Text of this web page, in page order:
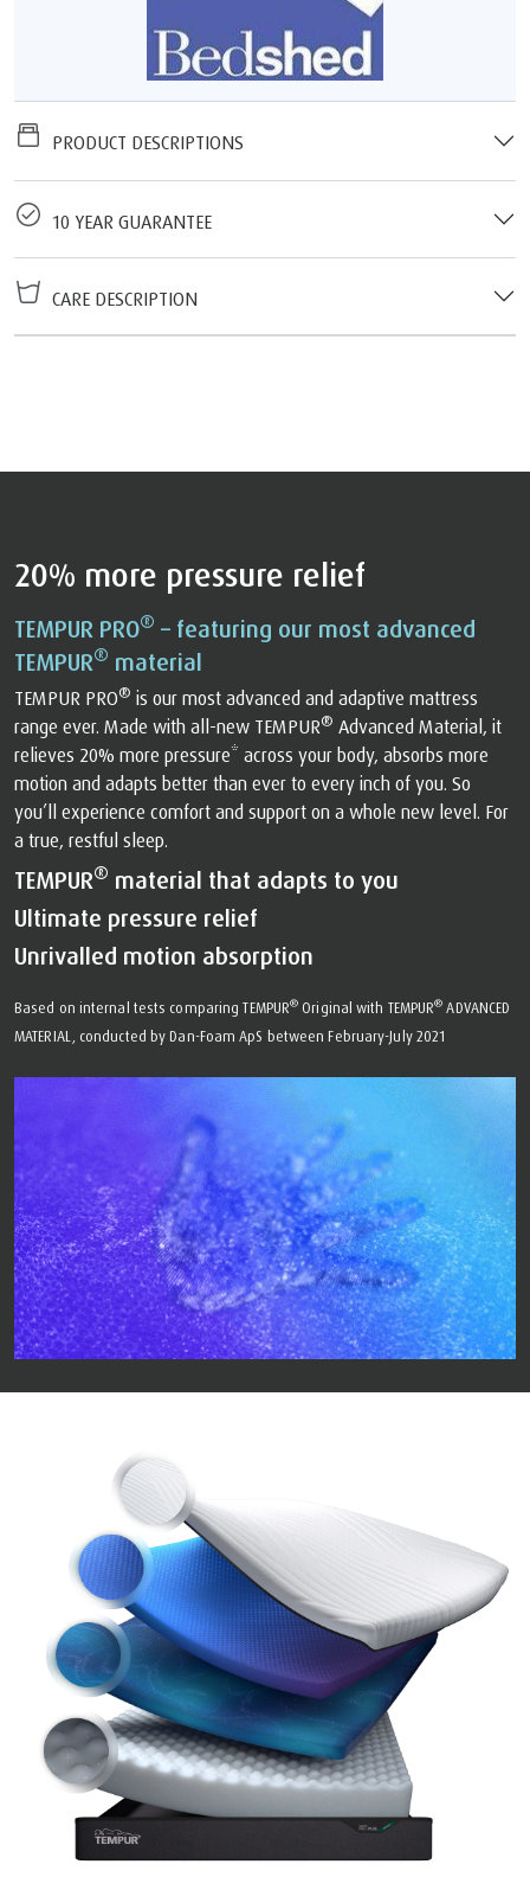
PRODUCT DESCRIPTIONS
10 YEAR GUARANTEE
CARE DESCRIPTION
20% more pressure relief
TEMPUR PRO® – featuring our most advanced
TEMPUR® material
TEMPUR PRO® is our most advanced and adaptive mattress
range ever. Made with all-new TEMPUR® Advanced Material, it
relieves 20% more pressure* across your body, absorbs more
motion and adapts better than ever to every inch of you. So
you’ll experience comfort and support on a whole new level. For
a true, restful sleep.
TEMPUR® material that adapts to you
Ultimate pressure relief
Unrivalled motion absorption
Based on internal tests comparing TEMPUR® Original with TEMPUR® ADVANCED
MATERIAL, conducted by Dan-Foam ApS between February-July 2021